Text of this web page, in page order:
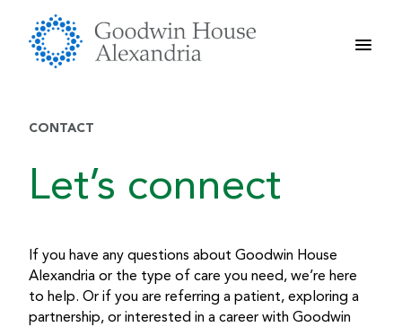
content
CONTACT
Let’s connect
If you have any questions about Goodwin House
Alexandria or the type of care you need, we’re here
to help. Or if you are referring a patient, exploring a
partnership, or interested in a career with Goodwin